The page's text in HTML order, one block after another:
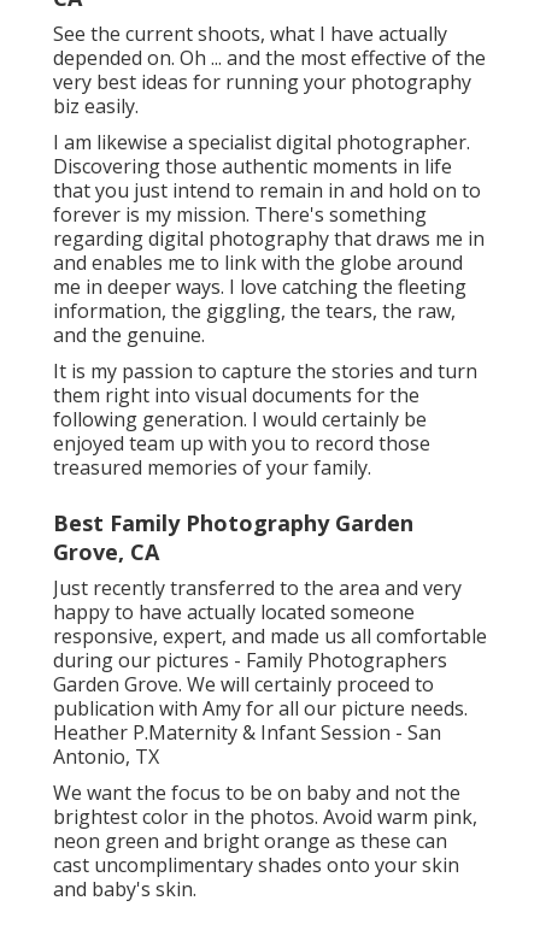
See the current shoots, what I have actually
depended on. Oh ... and the most effective of the
very best ideas for running your photography
biz easily.
I am likewise a specialist digital photographer.
Discovering those authentic moments in life
that you just intend to remain in and hold on to
forever is my mission. There's something
regarding digital photography that draws me in
and enables me to link with the globe around
me in deeper ways. I love catching the fleeting
information, the giggling, the tears, the raw,
and the genuine.
It is my passion to capture the stories and turn
them right into visual documents for the
following generation. I would certainly be
enjoyed team up with you to record those
treasured memories of your family.
Best Family Photography Garden
Grove, CA
Just recently transferred to the area and very
happy to have actually located someone
responsive, expert, and made us all comfortable
during our pictures - Family Photographers
Garden Grove. We will certainly proceed to
publication with Amy for all our picture needs.
Heather P.Maternity & Infant Session - San
Antonio, TX
We want the focus to be on baby and not the
brightest color in the photos. Avoid warm pink,
neon green and bright orange as these can
cast uncomplimentary shades onto your skin
and baby's skin.